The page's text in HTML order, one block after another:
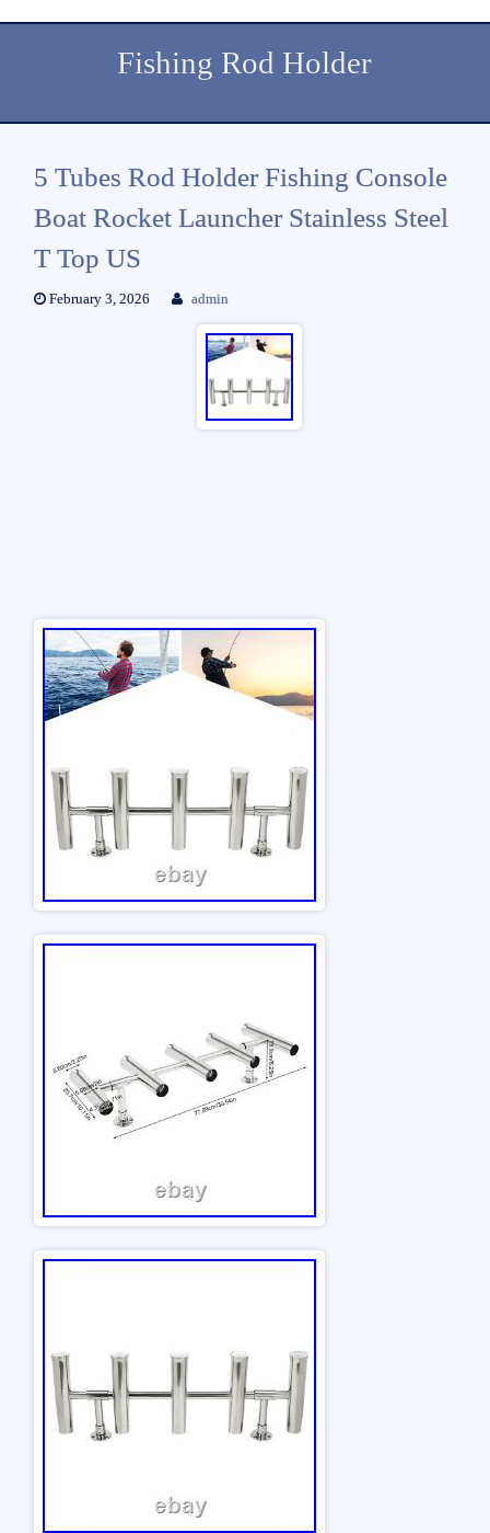
Fishing Rod Holder
5 Tubes Rod Holder Fishing Console
Boat Rocket Launcher Stainless Steel
T Top US
February 3, 2026 admin